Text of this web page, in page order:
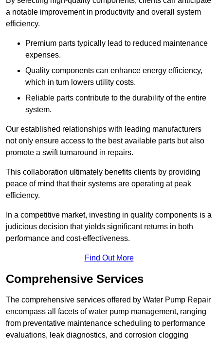
a notable improvement in productivity and overall system
efficiency.
Premium parts typically lead to reduced maintenance
expenses.
Quality components can enhance energy efficiency,
which in turn lowers utility costs.
Reliable parts contribute to the durability of the entire
system.
Our established relationships with leading manufacturers
not only ensure access to the best available parts but also
promote a swift turnaround in repairs.
This collaboration ultimately benefits clients by providing
peace of mind that their systems are operating at peak
efficiency.
In a competitive market, investing in quality components is a
judicious decision that yields significant returns in both
performance and cost-effectiveness.
Find Out More
Comprehensive Services
The comprehensive services offered by Water Pump Repair
encompass all facets of water pump management, ranging
from preventative maintenance scheduling to performance
evaluations, leak diagnostics, and corrosion clogging